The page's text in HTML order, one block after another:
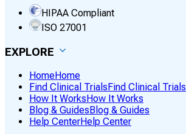
HIPAA Compliant
ISO 27001
EXPLORE
HomeHome
Find Clinical Trials Find Clinical Trials
How It Works How It Works
Blog & Guides Blog & Guides
Help CenterHelp Center